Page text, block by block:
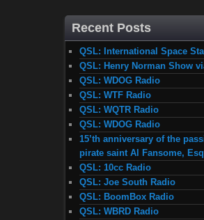
Recent Posts
QSL: International Space
QSL: Henry Norman Show
QSL: WDOG Radio
QSL: WTF Radio
QSL: WQTR Radio
QSL: WDOG Radio
15’th anniversary of the
pirate saint Al Fansome,
QSL: 10cc Radio
QSL: Joe South Radio
QSL: BoomBox Radio
QSL: WBRD Radio